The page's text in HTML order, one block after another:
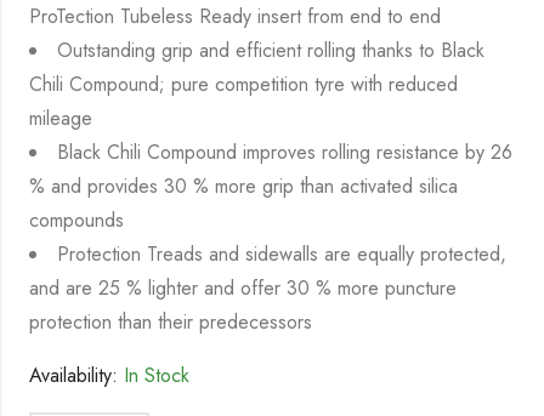
ProTection Tubeless Ready insert from end to end
Outstanding grip and efficient rolling thanks to Black
Chili Compound; pure competition tyre with reduced
mileage
Black Chili Compound improves rolling resistance by 26
% and provides 30 % more grip than activated silica
compounds
Protection Treads and sidewalls are equally protected,
and are 25 % lighter and offer 30 % more puncture
protection than their predecessors
Availability: In Stock